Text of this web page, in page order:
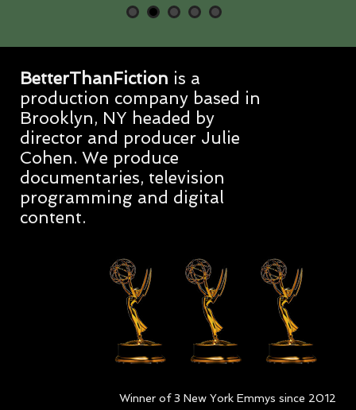
BetterThanFiction is a
production company based in
Brooklyn, NY headed by
director and producer Julie
Cohen. We produce
documentaries, television
programming and digital
content.
Winner of 3 New York Emmys since 2012